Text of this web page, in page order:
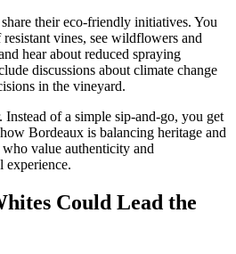
their eco-friendly initiatives. You
vines, see wildflowers and
hear about reduced spraying
discussions about climate change
in the vineyard.
of a simple sip-and-go, you get
Bordeaux is balancing heritage and
value authenticity and
experience.
Could Lead the